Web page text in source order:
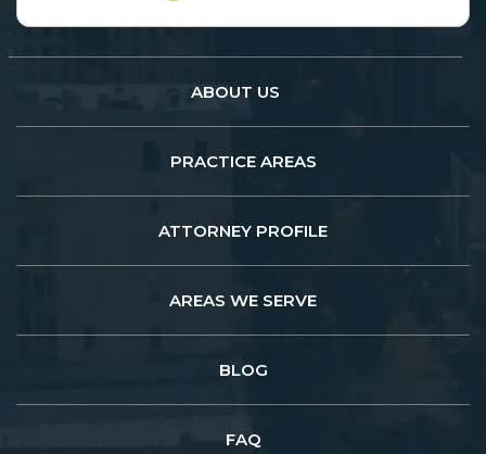
ABOUT US
PRACTICE AREAS
ATTORNEY PROFILE
AREAS WE SERVE
BLOG
FAQ